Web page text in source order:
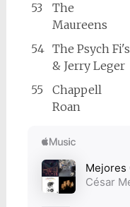
53
The
Maureens
54 The Psych Fi's
& Jerry Leger
55
Chappell
Roan